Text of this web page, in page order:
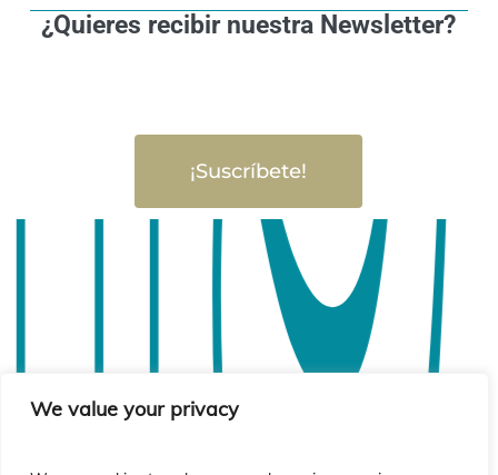
We value your privacy
¿Quieres recibir nuestra Newsletter?
¡Suscríbete!